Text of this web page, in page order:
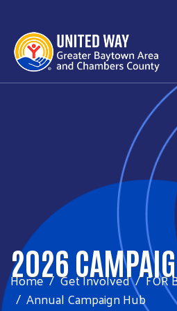
2026
Home Get Involved
FOR
Annual Campaign Hub